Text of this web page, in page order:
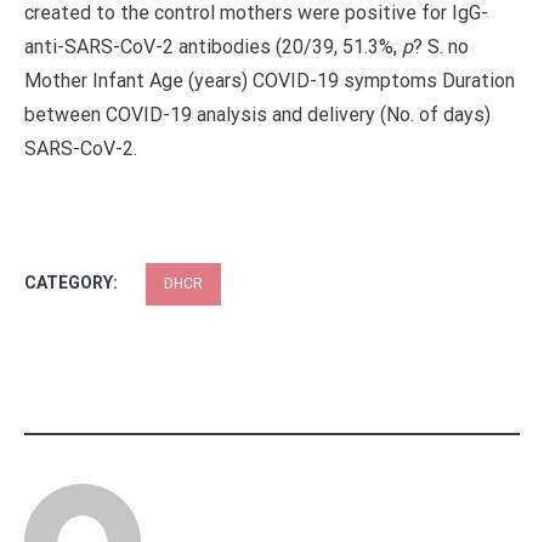
created to the control mothers were positive for IgG-
anti-SARS-CoV-2 antibodies (20/39, 51.3%, p? S. no
Mother Infant Age (years) COVID-19 symptoms Duration
between COVID-19 analysis and delivery (No. of days)
SARS-CoV-2.
CATEGORY: DHCR